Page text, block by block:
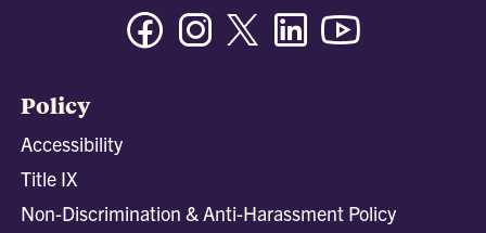
FacebookInstagramTwitter/XLinkedin
Policy
Accessibility
Title IX
Non-Discrimination & Anti-Harassment Policy